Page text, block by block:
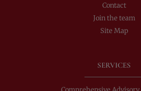
Contact
Join the team
Site Map
SERVICES